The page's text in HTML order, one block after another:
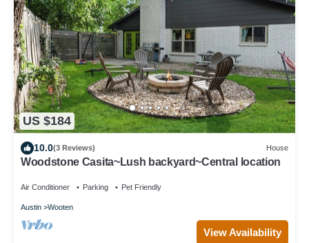
US $184
10.0(3 Reviews) House
Woodstone Casita~Lush backyard~Central location
Air Conditioner Parking Pet Friendly
Austin Wooten
View Availability